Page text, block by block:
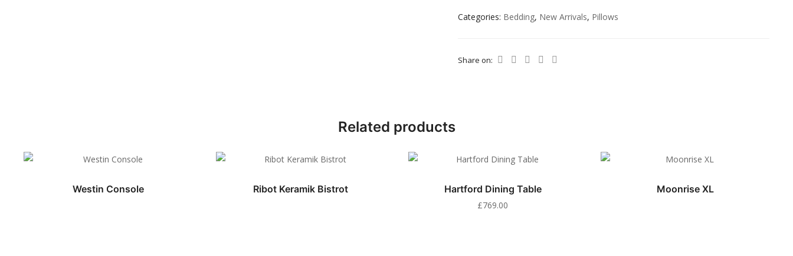
Categories: Bedding, New Arrivals, Pillows
Share on:
Related products
Westin Console Ribot Keramik Bistrot Hartford Dining Table
£769.00
Moonrise XL